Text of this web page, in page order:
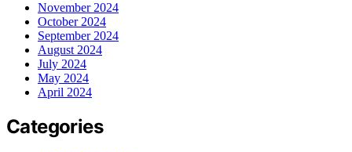
November 2024
October 2024
September 2024
August 2024
July 2024
May 2024
April 2024
Categories